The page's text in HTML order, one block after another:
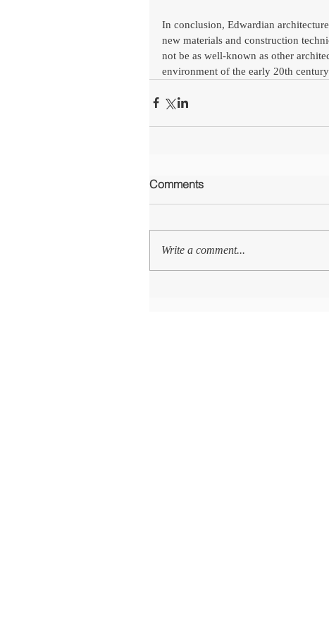
In conclusion, Edwardian
new materials and construction
not be as well-known as other
environment of the early 20th
Comments
Write a comment...